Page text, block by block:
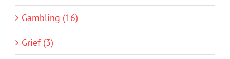
Gambling (16)
Grief (3)